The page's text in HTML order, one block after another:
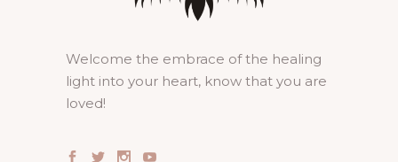
Welcome the embrace of the healing
light into your heart, know that you are
loved!